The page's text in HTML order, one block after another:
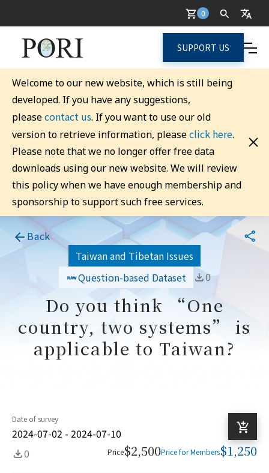
0
SUPPORT US
Welcome to our new website, which is still being
developed. If you have any suggestions,
pleasecontact us. If you want to use our old
version to retrieve information, pleaseclick here.
Please note that we no longer offer free data
downloads using our new website. We will review
this policy when we have enough membership and
sponsorship to support such free services.
Back
Taiwan and Tibetan Issues
Question-based Dataset
0
Do you think “One
country, two systems” is
applicable to Taiwan?
Date of survey
2024-07-02 - 2024-07-10
0
Price$2,500Price for Members$1,250